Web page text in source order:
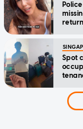
Spot